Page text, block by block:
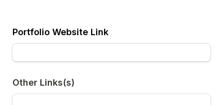
Portfolio Website Link
Other Links(s)